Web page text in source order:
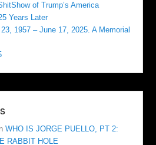
of Trump’s America
Years Later
1957 – June 17, 2025. A Memorial
WHO IS JORGE PUELLO, PT 2:
RABBIT HOLE